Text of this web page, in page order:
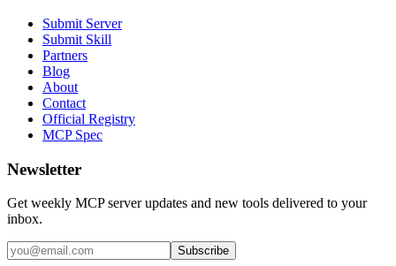
Submit Server
Submit Skill
Partners
Blog
About
Contact
Official Registry
MCP Spec
Newsletter
Get weekly MCP server updates and new tools delivered to your
inbox.
Subscribe